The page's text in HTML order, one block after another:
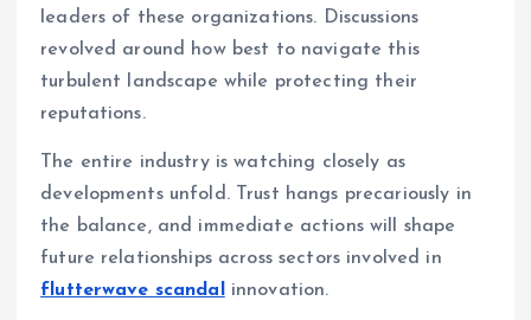
leaders of these organizations. Discussions
revolved around how best to navigate this
turbulent landscape while protecting their
reputations.
The entire industry is watching closely as
developments unfold. Trust hangs precariously in
the balance, and immediate actions will shape
future relationships across sectors involved in
flutterwave scandalinnovation.